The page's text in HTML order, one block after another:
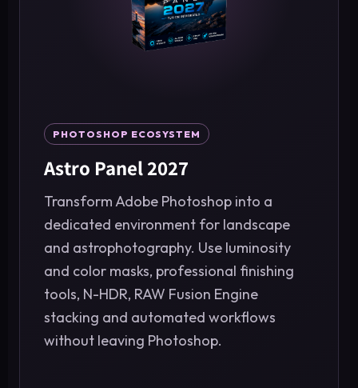
PHOTOSHOP ECOSYSTEM
Astro Panel 2027
Transform Adobe Photoshop into a
dedicated environment for landscape
and astrophotography. Use luminosity
and color masks, professional finishing
tools, N-HDR, RAW Fusion Engine
stacking and automated workflows
without leaving Photoshop.